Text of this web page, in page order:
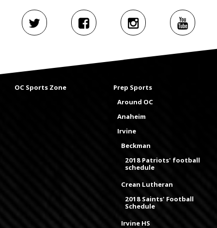
OC Sports Zone
Prep Sports
Around OC
Anaheim
Irvine
Beckman
2018 Patriots' football
schedule
Crean Lutheran
2018 Saints' Football
Schedule
Irvine HS